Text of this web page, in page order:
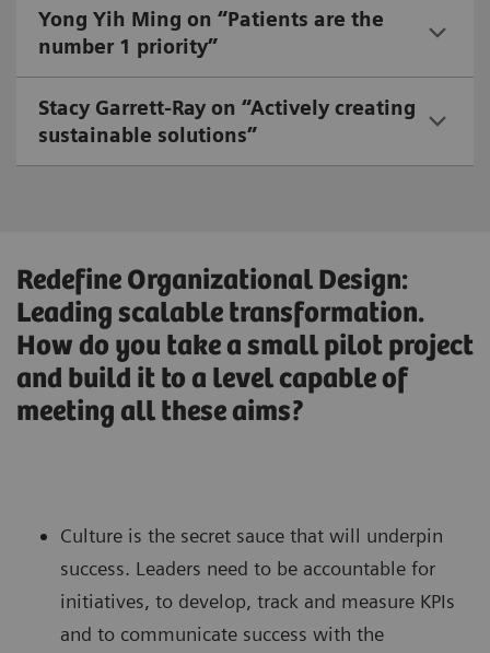
Yong Yih Ming on “Patients are the
number 1 priority”
Stacy Garrett-Ray on “Actively creating
sustainable solutions”
Redefine Organizational Design:
Leading scalable transformation.
How do you take a small pilot project
and build it to a level capable of
meeting all these aims?
Culture is the secret sauce that will underpin
success. Leaders need to be accountable for
initiatives, to develop, track and measure KPIs
and to communicate success with the